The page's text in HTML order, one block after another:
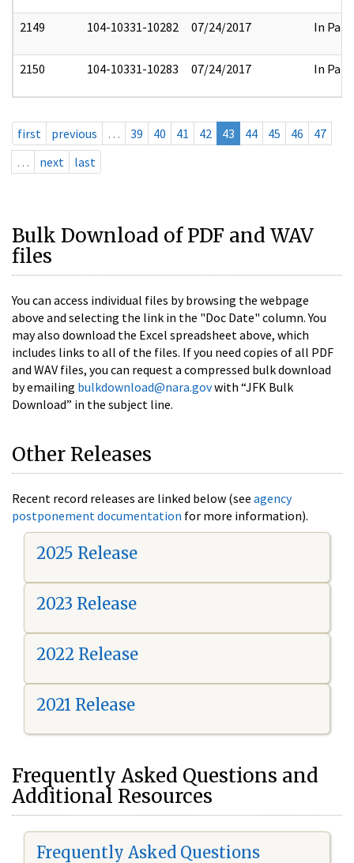
2149 104-10331-10282 07/24/2017 In Part
2150 104-10331-10283 07/24/2017 In Part
first previous … 39 40 41 42 43 44 45 46
47
…
next last
Bulk Download of PDF and WAV
files
You can access individual files by browsing the webpage
above and selecting the link in the "Doc Date" column. You
may also download the Excel spreadsheet above, which
includes links to all of the files. If you need copies of all PDF
and WAV files, you can request a compressed bulk download
by emailing bulkdownload@nara.govwith “JFK Bulk
Download” in the subject line.
Other Releases
Recent record releases are linked below (see agency
postponement documentation for more information).
2025 Release
2023 Release
2022 Release
2021 Release
Frequently Asked Questions and
Additional Resources
Frequently Asked Questions